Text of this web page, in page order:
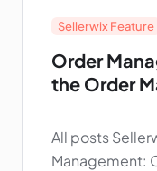
Order
the Order
Sellerwix Feature
All posts
Management: